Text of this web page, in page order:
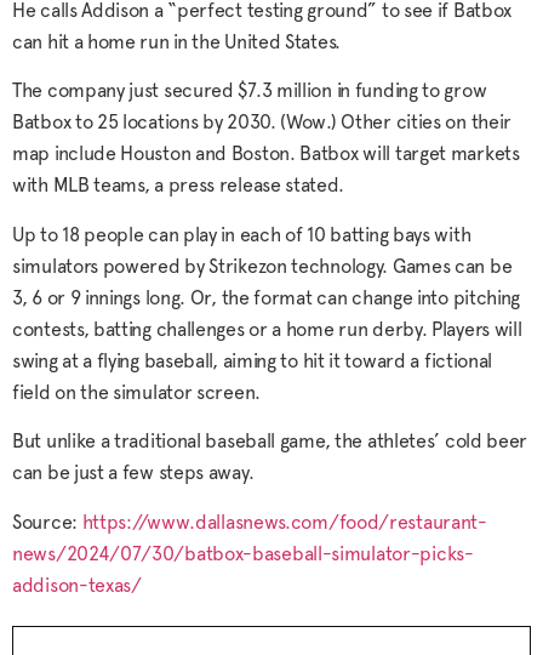
He calls Addison a “perfect testing ground” to see if Batbox
can hit a home run in the United States.
The company just secured $7.3 million in funding to grow
Batbox to 25 locations by 2030. (Wow.) Other cities on their
map include Houston and Boston. Batbox will target markets
with MLB teams, a press release stated.
Up to 18 people can play in each of 10 batting bays with
simulators powered by Strikezon technology. Games can be
3, 6 or 9 innings long. Or, the format can change into pitching
contests, batting challenges or a home run derby. Players will
swing at a flying baseball, aiming to hit it toward a fictional
field on the simulator screen.
But unlike a traditional baseball game, the athletes’ cold beer
can be just a few steps away.
Source: https://www.dallasnews.com/food/restaurant-
news/2024/07/30/batbox-baseball-simulator-picks-
addison-texas/